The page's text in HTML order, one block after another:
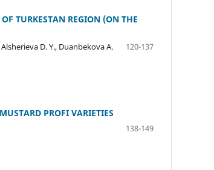
TURKESTAN REGION (ON THE
D. Y., Duanbekova A.
120-137
PROFI VARIETIES
138-149